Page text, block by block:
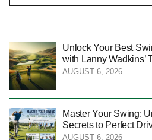
Unlock Your Best
with Lanny Wadkins’
AUGUST 6, 2026
Master Your Swing:
Secrets to Perfect
AUGUST 6, 2026